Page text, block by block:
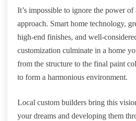
It’s impossible to ignore the power of
approach. Smart home technology,
high-end finishes, and well-
customization culminate in a home
from the structure to the final paint
to form a harmonious environment.
Local custom builders bring this
your dreams and developing them